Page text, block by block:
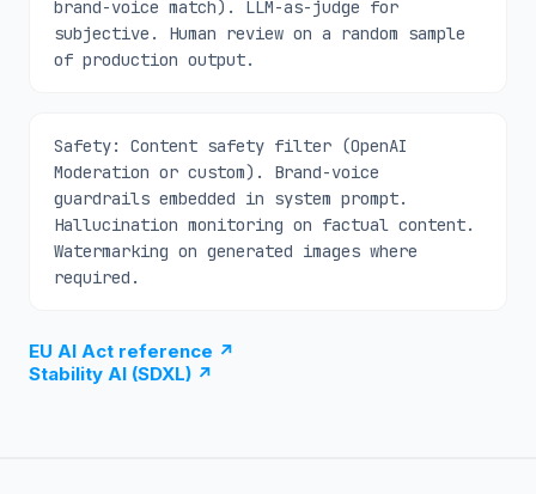
brand-voice match). LLM-as-judge for
subjective. Human review on a random sample
of production output.
Safety: Content safety filter (OpenAI
Moderation or custom). Brand-voice
guardrails embedded in system prompt.
Hallucination monitoring on factual content.
Watermarking on generated images where
required.
EU AI Act reference ↗
Stability AI (SDXL) ↗